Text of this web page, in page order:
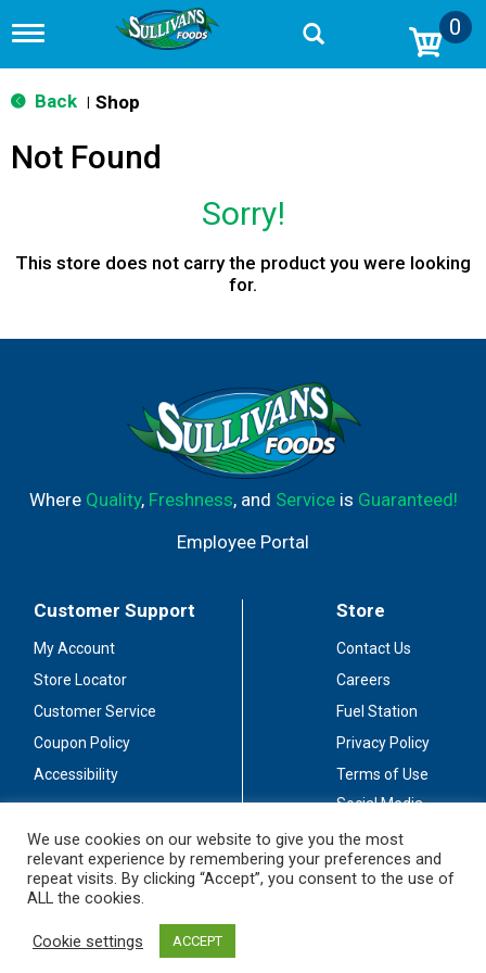
T
g
g
n
a
n
0
Back Shop
Not Found
Sorry!
This store does not carry the product you were looking
for.
Where Quality, Freshness, and Serviceis Guaranteed!
Employee Portal
Customer Support
My Account
Store Locator
Customer Service
Coupon Policy
Accessibility
Store
Contact Us
Careers
Fuel Station
Privacy Policy
Terms of Use
Social Media
Stay Connected
We use cookies on our website to give you the most
relevant experience by remembering your preferences and
repeat visits. By clicking “Accept”, you consent to the use of
ALL the cookies.
Cookie settings ACCEPT